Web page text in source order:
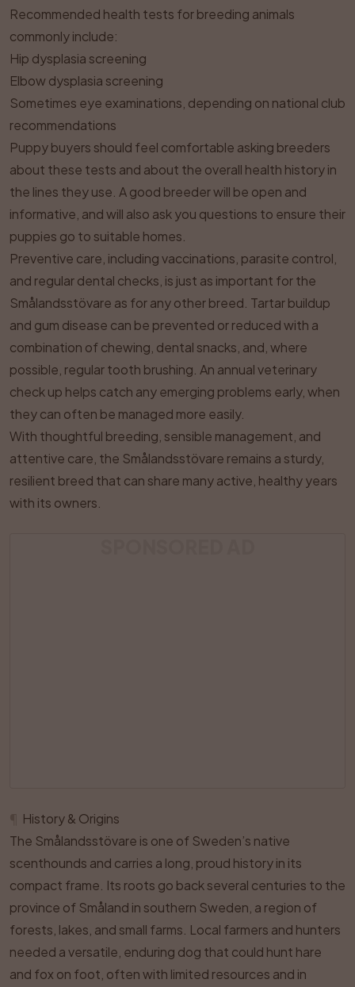
Recommended health tests for breeding animals
commonly include:
Hip dysplasia screening
Elbow dysplasia screening
Sometimes eye examinations, depending on national club
recommendations
Puppy buyers should feel comfortable asking breeders
about these tests and about the overall health history in
the lines they use. A good breeder will be open and
informative, and will also ask you questions to ensure their
puppies go to suitable homes.
Preventive care, including vaccinations, parasite control,
and regular dental checks, is just as important for the
Smålandsstövare as for any other breed. Tartar buildup
and gum disease can be prevented or reduced with a
combination of chewing, dental snacks, and, where
possible, regular tooth brushing. An annual veterinary
check up helps catch any emerging problems early, when
they can often be managed more easily.
With thoughtful breeding, sensible management, and
attentive care, the Smålandsstövare remains a sturdy,
resilient breed that can share many active, healthy years
with its owners.
History & Origins
The Smålandsstövare is one of Sweden’s native
scenthounds and carries a long, proud history in its
compact frame. Its roots go back several centuries to the
province of Småland in southern Sweden, a region of
forests, lakes, and small farms. Local farmers and hunters
needed a versatile, enduring dog that could hunt hare
and fox on foot, often with limited resources and in